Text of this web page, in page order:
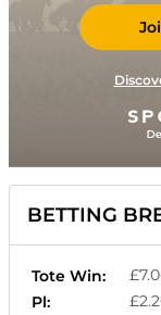
BETTING
Tote Win:
Pl: